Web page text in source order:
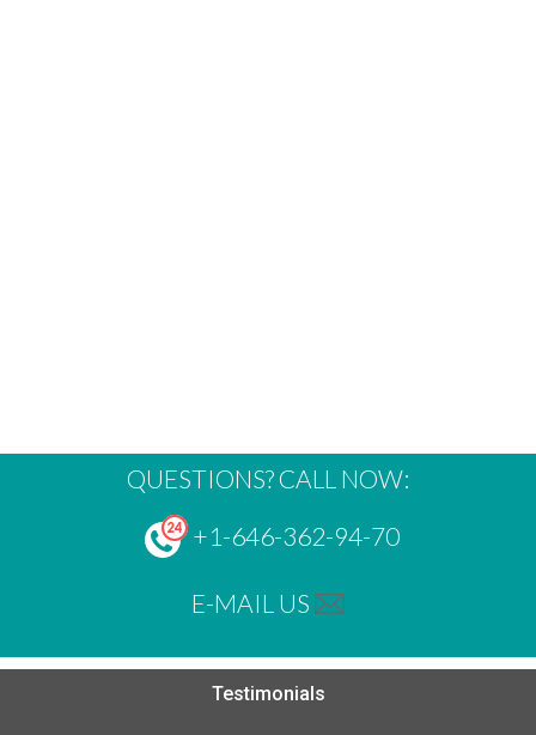
QUESTIONS? CALL NOW:
+1-646-362-94-70
E-MAIL US
Testimonials